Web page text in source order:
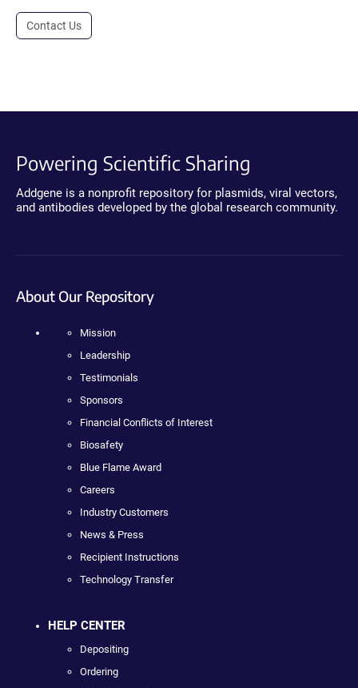
Contact Us
Powering Scientific Sharing
Addgene is a nonprofit repository for plasmids, viral vectors,
and antibodies developed by the global research community.
About Our Repository
Mission
Leadership
Testimonials
Sponsors
Financial Conflicts of Interest
Biosafety
Blue Flame Award
Careers
Industry Customers
News & Press
Recipient Instructions
Technology Transfer
HELP CENTER
Depositing
Ordering